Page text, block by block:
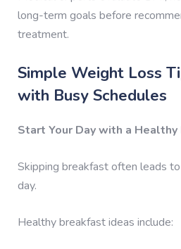
long-term goals before
treatment.
Simple Weight Loss
with Busy Schedules
Start Your Day with a
Skipping breakfast often leads
day.
Healthy breakfast ideas include: